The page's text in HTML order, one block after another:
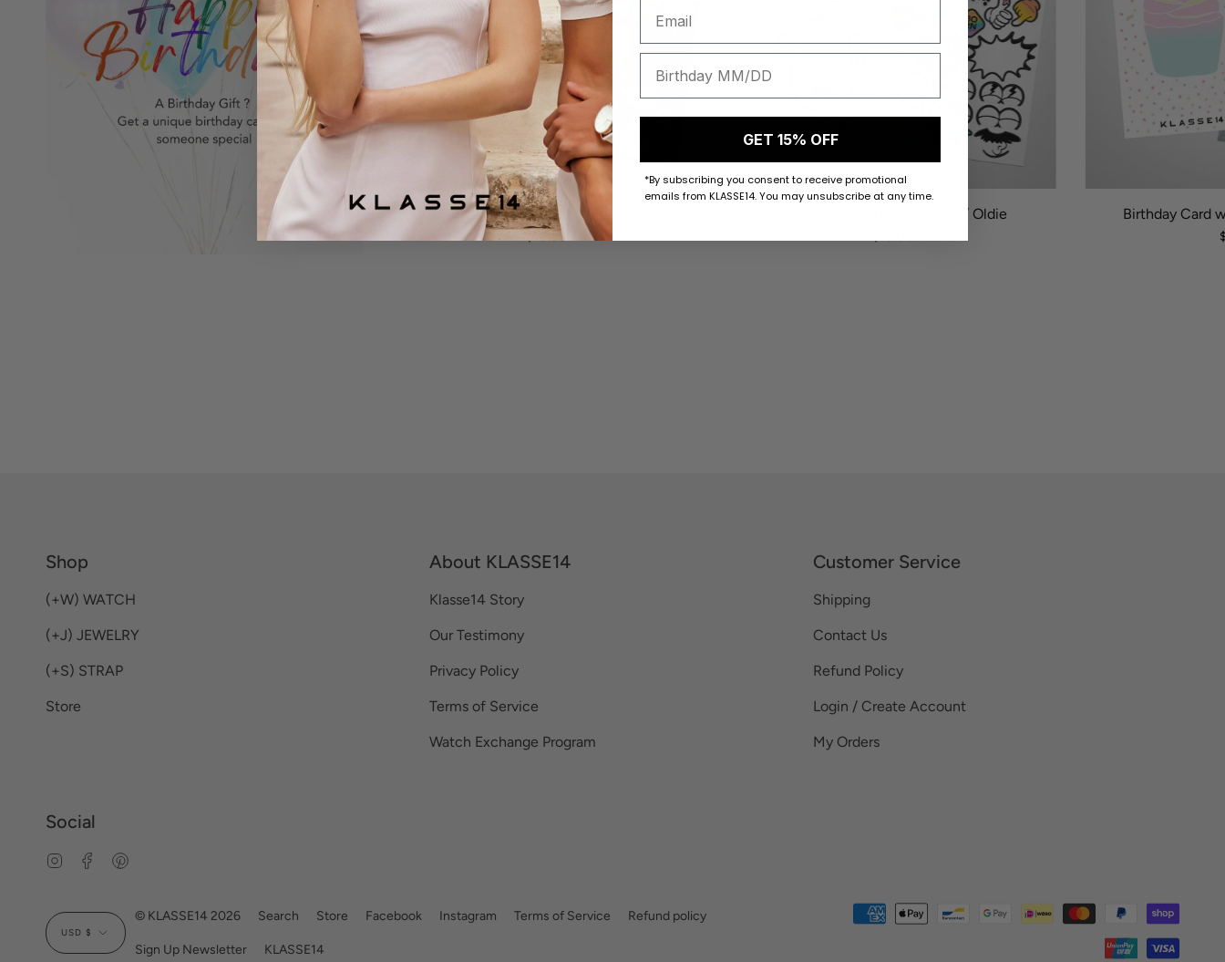
Birthday Card with Sticker / Lightning
$10 USD
Birthday Card with Sticker / Oldie Birthday Card
Shop
(+W) WATCH
(+J) JEWELRY
(+S) STRAP
Store
About KLASSE14
Klasse14 Story
Our Testimony
Privacy Policy
Terms of Service
Watch Exchange Program
Customer Service
Shipping
Contact Us
Refund Policy
Login / Create Account
My Orders
Social
InstagramFacebook
Currency
USD $
© KLASSE14 2026 Search Store Facebook Instagram Terms of Service Refund policy
Sign Up Newsletter KLASSE14
GET 15% OFF
*By subscribing you consent to receive promotional
emails from KLASSE14. You may unsubscribe at any time.